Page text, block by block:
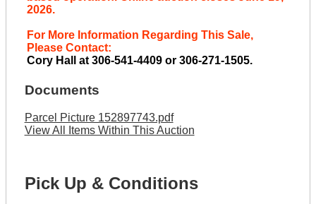
2026.
For More Information Regarding This Sale,
Please Contact:
Cory Hall at 306-541-4409 or 306-271-1505.
Documents
Parcel Picture 152897743.pdf
View All Items Within This Auction
Pick Up & Conditions